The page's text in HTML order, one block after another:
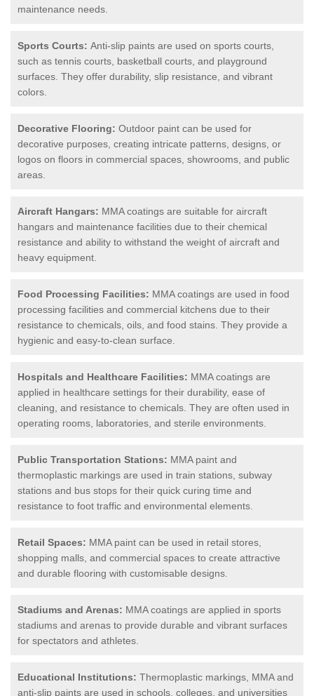
maintenance needs.
Sports Courts: Anti-slip paints are used on sports courts,
such as tennis courts, basketball courts, and playground
surfaces. They offer durability, slip resistance, and vibrant
colors.
Decorative Flooring: Outdoor paint can be used for
decorative purposes, creating intricate patterns, designs, or
logos on floors in commercial spaces, showrooms, and public
areas.
Aircraft Hangars: MMA coatings are suitable for aircraft
hangars and maintenance facilities due to their chemical
resistance and ability to withstand the weight of aircraft and
heavy equipment.
Food Processing Facilities: MMA coatings are used in food
processing facilities and commercial kitchens due to their
resistance to chemicals, oils, and food stains. They provide a
hygienic and easy-to-clean surface.
Hospitals and Healthcare Facilities: MMA coatings are
applied in healthcare settings for their durability, ease of
cleaning, and resistance to chemicals. They are often used in
operating rooms, laboratories, and sterile environments.
Public Transportation Stations: MMA paint and
thermoplastic markings are used in train stations, subway
stations and bus stops for their quick curing time and
resistance to foot traffic and environmental elements.
Retail Spaces: MMA paint can be used in retail stores,
shopping malls, and commercial spaces to create attractive
and durable flooring with customisable designs.
Stadiums and Arenas: MMA coatings are applied in sports
stadiums and arenas to provide durable and vibrant surfaces
for spectators and athletes.
Educational Institutions: Thermoplastic markings, MMA and
anti-slip paints are used in schools, colleges, and universities